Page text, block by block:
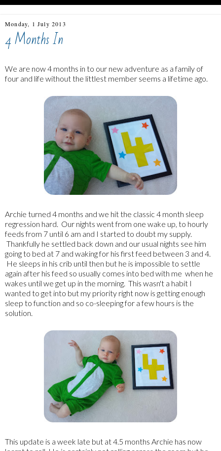
Monday, 1 July 2013
4 Months In
We are now 4 months in to our new adventure as a family of
four and life without the littlest member seems a lifetime ago.
Archie turned 4 months and we hit the classic 4 month sleep
regression hard. Our nights went from one wake up, to hourly
feeds from 7 until 6 am and I started to doubt my supply.
Thankfully he settled back down and our usual nights see him
going to bed at 7 and waking for his first feed between 3 and 4.
He sleeps in his crib until then but he is impossible to settle
again after his feed so usually comes into bed with me when he
wakes until we get up in the morning. This wasn't a habit I
wanted to get into but my priority right now is getting enough
sleep to function and so co-sleeping for a few hours is the
solution.
This update is a week late but at 4.5 months Archie has now